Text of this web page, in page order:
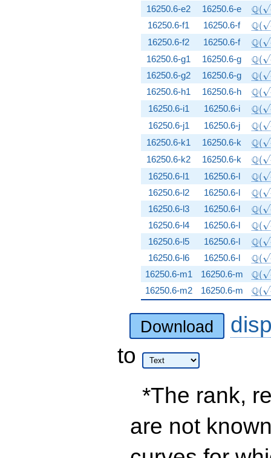
16250.6-e2 16250.6-e Q(
16250.6-f1 16250.6-f Q(
16250.6-f2 16250.6-f Q(
16250.6-g1 16250.6-g Q(
16250.6-g2 16250.6-g Q(
16250.6-h1 16250.6-h Q(
16250.6-i1 16250.6-i Q(
16250.6-j1 16250.6-j Q(
16250.6-k1 16250.6-k Q(
16250.6-k2 16250.6-k Q(
16250.6-l1 16250.6-l Q(
16250.6-l2 16250.6-l Q(
16250.6-l3 16250.6-l Q(
16250.6-l4 16250.6-l Q(
16250.6-l5 16250.6-l Q(
16250.6-l6 16250.6-l Q(
16250.6-m1 16250.6-m Q(
16250.6-m2 16250.6-m Q(
Download
to
*The rank,
are not